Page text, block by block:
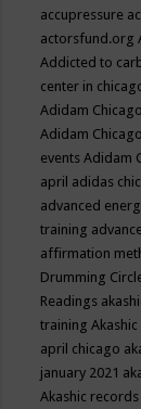
accupressure
actorsfund.org
Addicted to
center in
Adidam
Adidam
eventsAdidam
april adidas
advanced
training
affirmation
Drumming
Readings
training
april chicago
january 2021
Akashic